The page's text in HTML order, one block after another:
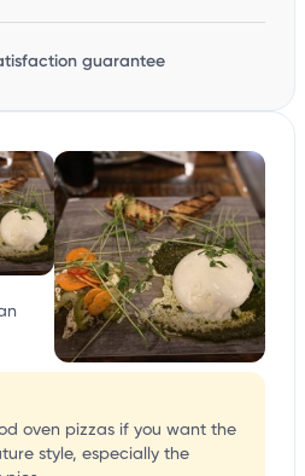
guarantee
oven pizzas if you want the
style, especially the